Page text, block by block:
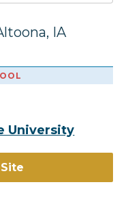
IA
University